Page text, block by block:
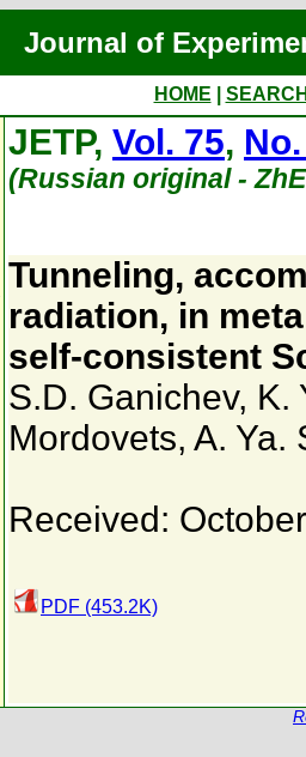
Journal of
HOME
JETP, Vol. 75,
(Russian original -
Tunneling,
radiation, in
self-consistent
S.D. Ganichev, K.
Mordovets, A. Ya.
Received:
PDF (453.2K)